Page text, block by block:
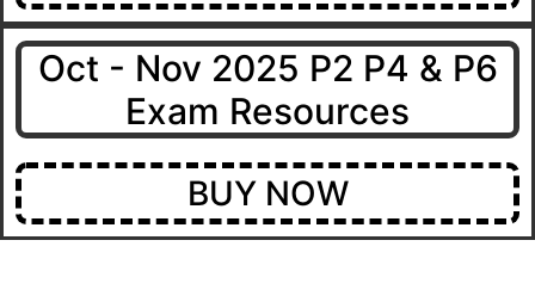
Oct - Nov 2025 P2 P4 & P6
Exam Resources
BUY NOW